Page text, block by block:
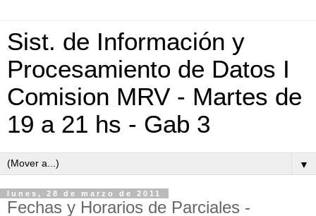
Sist. de Información y
Procesamiento de Datos I
Comision MRV - Martes de
19 a 21 hs - Gab 3
▼
lunes, 28 de marzo de 2011
Fechas y Horarios de Parciales -